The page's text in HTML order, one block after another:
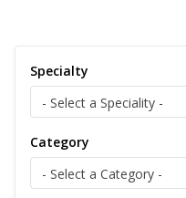
Specialty
- Select a Speciality -
Category
- Select a Category -